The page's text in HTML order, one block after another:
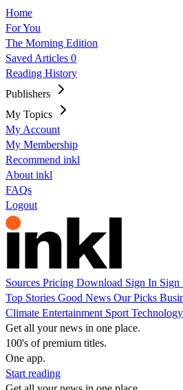
Home
For You
The Morning Edition
Saved Articles 0
Reading History
Publishers
My Topics
My Account
My Membership
Recommend inkl
About inkl
FAQs
Logout
Sources Pricing Download Sign In Sign
Top Stories Good News Our Picks
Climate Entertainment Sport Technology
Get all your news in one place.
100's of premium titles.
One app.
Start reading